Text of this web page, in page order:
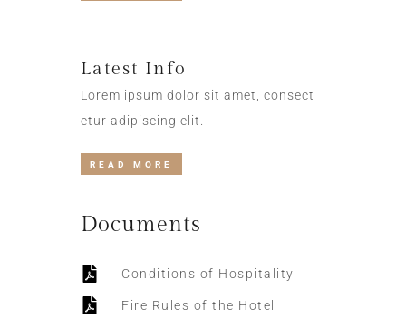
Latest Info
Lorem ipsum dolor sit amet, consect
etur adipiscing elit.
READ MORE
Documents
Conditions of Hospitality
Fire Rules of the Hotel